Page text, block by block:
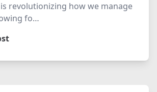
revolutionizing how we manage
fo…